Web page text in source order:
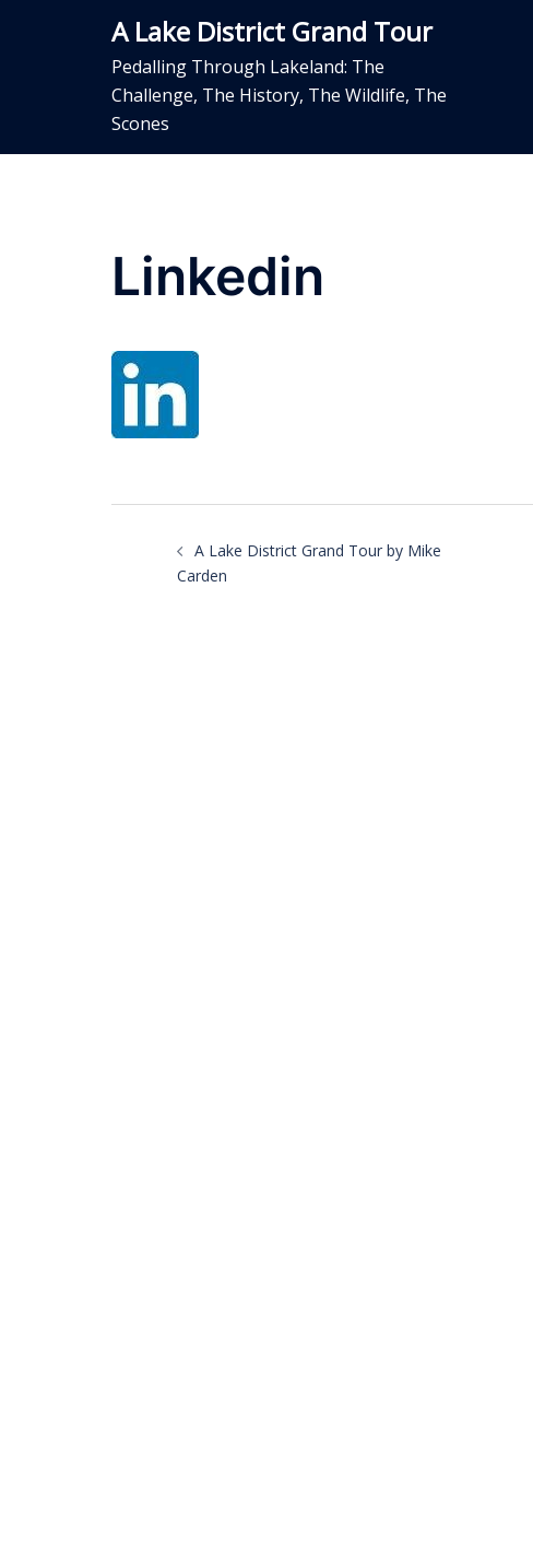
A Lake District Grand Tour
Pedalling Through Lakeland: The
Challenge, The History, The Wildlife, The
Scones
Linkedin
navigation
A Lake District Grand Tour by Mike
Carden